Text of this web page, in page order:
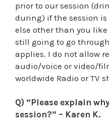
prior to our session
during) if the session is
else other than you like
still going to go
applies. I do not allow
audio/voice or video/
worldwide Radio or TV
Q) “Please explain
session?” – Karen K.